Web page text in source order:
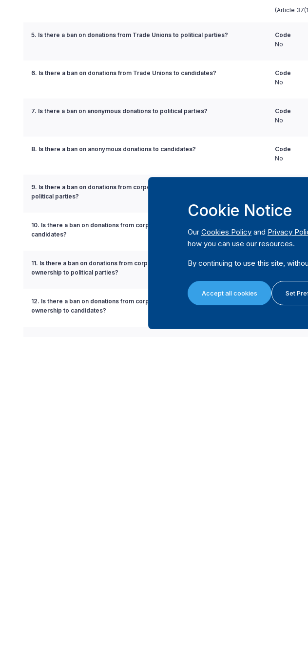
(Article
5. Is there a ban on donations from Trade Unions to political parties?
Code
No
6. Is there a ban on donations from Trade Unions to candidates?
Code
No
7. Is there a ban on anonymous donations to political parties?
Code
No
8. Is there a ban on anonymous donations to candidates?
Code
No
9. Is there a ban on donations from corporations with government contracts to
political parties?
10. Is there a ban on donations from corporations with government contracts to
candidates?
No
11. Is there a ban on donations from corporations with partial government
ownership to political parties?
Code
12. Is there a ban on donations from corporations with partial government
ownership to candidates?
Code
Cookie Notice
Our Cookies Policy and Privacy
how you can use our resources.
By continuing to use this site,
Accept all cookies Set